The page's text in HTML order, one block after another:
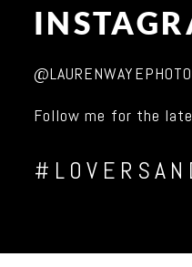
Follow me for the